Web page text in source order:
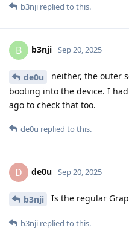
b3nji replied to this.
B b3nji Sep 20, 2025
de0u
neither, the outer
booting into the device. I
ago to check that too.
de0u replied to this.
D de0u Sep 20, 2025
b3nji Is the regular
b3nji replied to this.